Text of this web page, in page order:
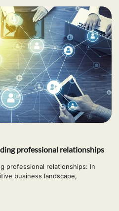
professional relationships
professional relationships: In
business landscape,